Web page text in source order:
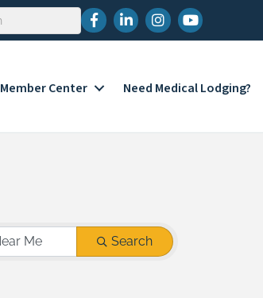
FacebookLinkedInInstagram
YouTube
Member Center Need Medical Lodging?
Search